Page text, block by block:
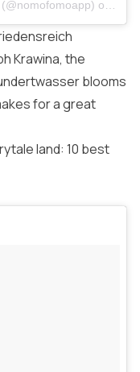
(@nomofomoapp) on
Krawina, the
blooms
for a great
land: 10 best